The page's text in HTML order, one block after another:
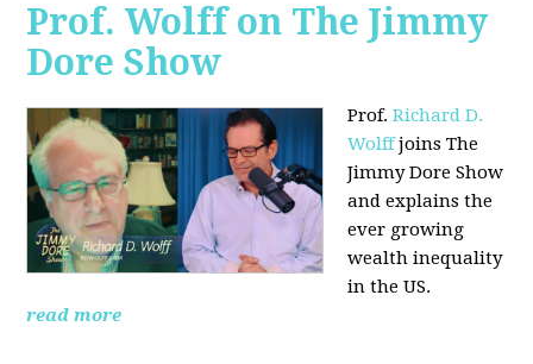
Prof. Wolff on The Jimmy
Dore Show
Prof.Richard D.
Wolffjoins The
Jimmy Dore Show
and explains the
ever growing
wealth inequality
in the US.
read more